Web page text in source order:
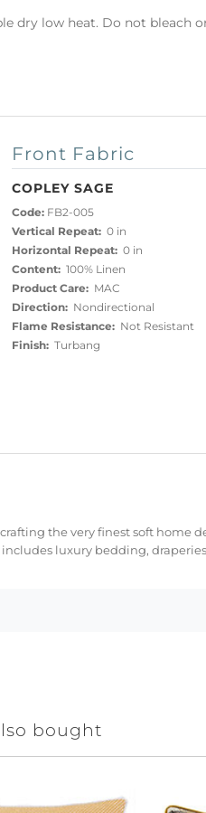
dry low heat. Do not bleach
Front Fabric
COPLEY SAGE
Code:FB2-005
Vertical Repeat:0 in
Horizontal Repeat:0 in
Content:100% Linen
Product Care:MAC
Direction:Nondirectional
Flame Resistance:Not Resistant
Finish:Turbang
the very finest soft home
luxury bedding,
bought